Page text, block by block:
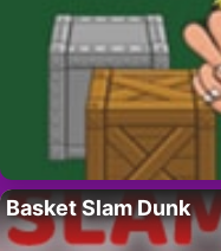
Basket Slam Dunk